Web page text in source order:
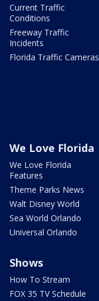
Current Traffic
Conditions
Freeway Traffic
Incidents
Florida Traffic Cameras
We Love Florida
We Love Florida
Features
Theme Parks News
Walt Disney World
Sea World Orlando
Universal Orlando
Shows
How To Stream
FOX 35 TV Schedule